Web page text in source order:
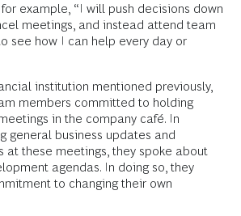
example, “I will push decisions down
meetings, and instead attend team
see how I can help every day or
institution mentioned previously,
members committed to holding
in the company café. In
general business updates and
at these meetings, they spoke about
agendas. In doing so, they
to changing their own